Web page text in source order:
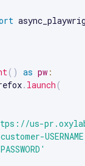
( ) as pw :
. launch (
us-